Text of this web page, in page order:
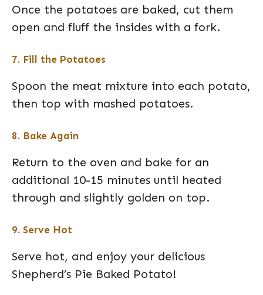
Once the potatoes are baked, cut them
open and fluff the insides with a fork.
7. Fill the Potatoes
Spoon the meat mixture into each potato,
then top with mashed potatoes.
8. Bake Again
Return to the oven and bake for an
additional 10-15 minutes until heated
through and slightly golden on top.
9. Serve Hot
Serve hot, and enjoy your delicious
Shepherd’s Pie Baked Potato!